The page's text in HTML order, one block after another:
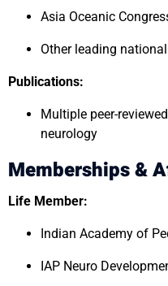
Asia Oceanic
Other leading
Publications:
Multiple peer-
neurology
Memberships &
Life Member:
Indian Academy of
IAP Neuro